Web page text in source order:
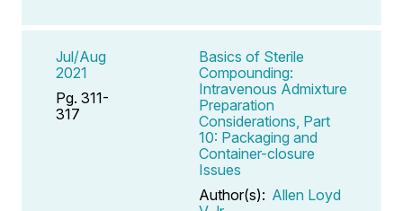
Jul/Aug
2021
Pg. 311-
317
Basics of Sterile
Compounding:
Intravenous Admixture
Preparation
Considerations, Part
10: Packaging and
Container-closure
Issues
Author(s): Allen Loyd